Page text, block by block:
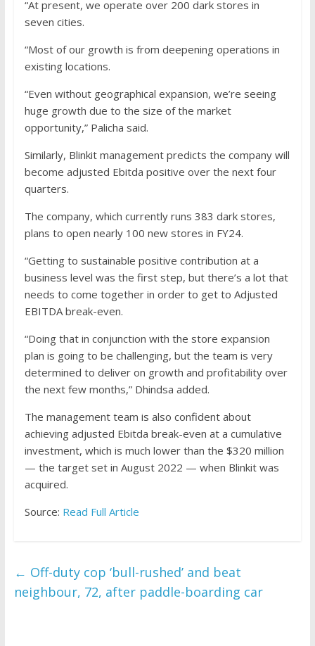
“At present, we operate over 200 dark stores in
seven cities.
“Most of our growth is from deepening operations in
existing locations.
“Even without geographical expansion, we’re seeing
huge growth due to the size of the market
opportunity,” Palicha said.
Similarly, Blinkit management predicts the company will
become adjusted Ebitda positive over the next four
quarters.
The company, which currently runs 383 dark stores,
plans to open nearly 100 new stores in FY24.
“Getting to sustainable positive contribution at a
business level was the first step, but there’s a lot that
needs to come together in order to get to Adjusted
EBITDA break-even.
“Doing that in conjunction with the store expansion
plan is going to be challenging, but the team is very
determined to deliver on growth and profitability over
the next few months,” Dhindsa added.
The management team is also confident about
achieving adjusted Ebitda break-even at a cumulative
investment, which is much lower than the $320 million
— the target set in August 2022 — when Blinkit was
acquired.
Source: Read Full Article
← Off-duty cop ‘bull-rushed’ and beat
neighbour, 72, after paddle-boarding car